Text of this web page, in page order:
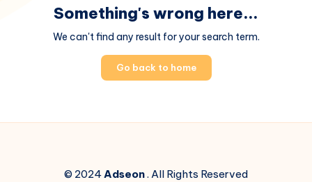
Something's wrong here...
We can't find any result for your search term.
Go back to home
© 2024Adseon. All Rights Reserved